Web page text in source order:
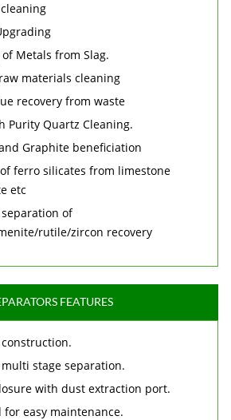
of Metals from Slag.
materials cleaning
recovery from waste
Purity Quartz Cleaning.
Graphite beneficiation
ferro silicates from limestone
etc
of
rutile/zircon recovery
FEATURES
stage separation.
with dust extraction port.
for easy maintenance.